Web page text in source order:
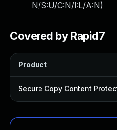
N/S:U/C:N/I:L/A:N)
Covered by Rapid7
Product